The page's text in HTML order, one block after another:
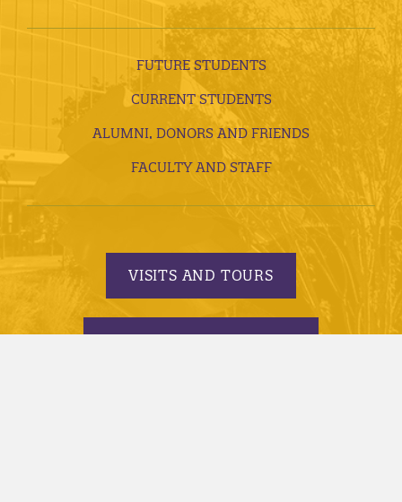
FUTURE STUDENTS
CURRENT STUDENTS
ALUMNI, DONORS AND FRIENDS
FACULTY AND STAFF
VISITS AND TOURS
REQUEST INFORMATION